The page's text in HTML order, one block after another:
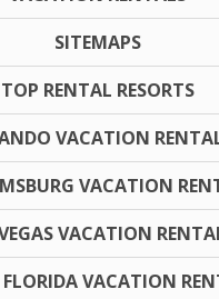
SITEMAPS
TOP RENTAL RESORTS
VACATION
VACATION
VACATION
VACATION